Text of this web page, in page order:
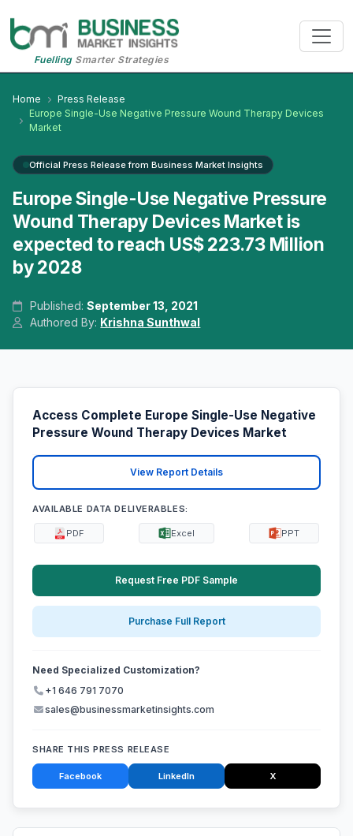
FuellingSmarter Strategies
Home
Press Release
Europe Single-Use Negative Pressure Wound Therapy Devices
Market
Official Press Release from Business Market Insights
Europe Single-Use Negative Pressure
Wound Therapy Devices Market is
expected to reach US$ 223.73 Million
by 2028
Published:September 13, 2021
Authored By: Krishna Sunthwal
Access Complete Europe Single-Use Negative
Pressure Wound Therapy Devices Market
View Report Details
AVAILABLE DATA DELIVERABLES:
PDF Excel PPT
Request Free PDF Sample
Purchase Full Report
Need Specialized Customization?
+1 646 791 7070
sales@businessmarketinsights.com
SHARE THIS PRESS RELEASE
Facebook LinkedIn X